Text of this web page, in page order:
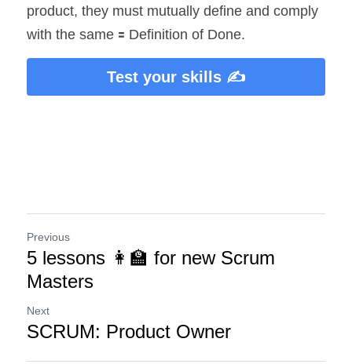
product, they must mutually define and comply
with the same 🟰 Definition of Done.
Test your skills ✍️
Previous
5 lessons 👩‍🏫 for new Scrum
Masters
Next
SCRUM: Product Owner